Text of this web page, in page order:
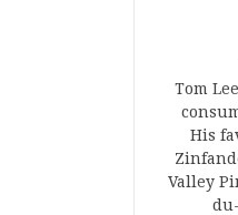
Tom
His
Valley